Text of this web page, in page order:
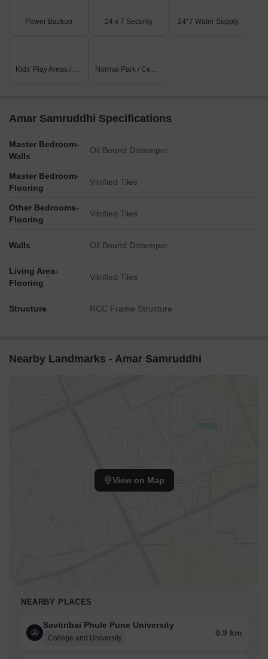
Power Backup 24 x 7 Security 24*7 Water Supply
Kids' Play Areas / Sand Pits Normal Park / Central Green
Amar Samruddhi Specifications
Master Bedroom-
Walls
Oil Bound Distemper
Master Bedroom-
Flooring
Vitrified Tiles
Other Bedrooms-
Flooring
Vitrified Tiles
Walls Oil Bound Distemper
Living Area-
Flooring
Vitrified Tiles
Structure RCC Frame Structure
Nearby Landmarks - Amar Samruddhi
View on Map
NEARBY PLACES
Savitribai Phule Pune University
College and University
0.9 km